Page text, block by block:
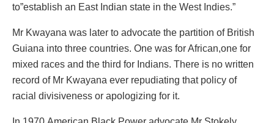
to”establish an East Indian state in the West Indies.”
Mr Kwayana was later to advocate the partition of British
Guiana into three countries. One was for African,one for
mixed races and the third for Indians. There is no written
record of Mr Kwayana ever repudiating that policy of
racial divisiveness or apologizing for it.